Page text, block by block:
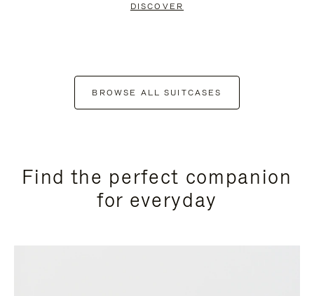
DISCOVER
BROWSE ALL SUITCASES
Find the perfect companion
for everyday